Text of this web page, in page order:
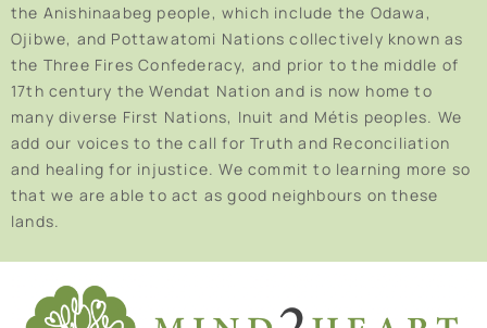
the Anishinaabeg people, which include the Odawa,
Ojibwe, and Pottawatomi Nations collectively known as
the Three Fires Confederacy, and prior to the middle of
17th century the Wendat Nation and is now home to
many diverse First Nations, Inuit and Métis peoples. We
add our voices to the call for Truth and Reconciliation
and healing for injustice. We commit to learning more so
that we are able to act as good neighbours on these
lands.